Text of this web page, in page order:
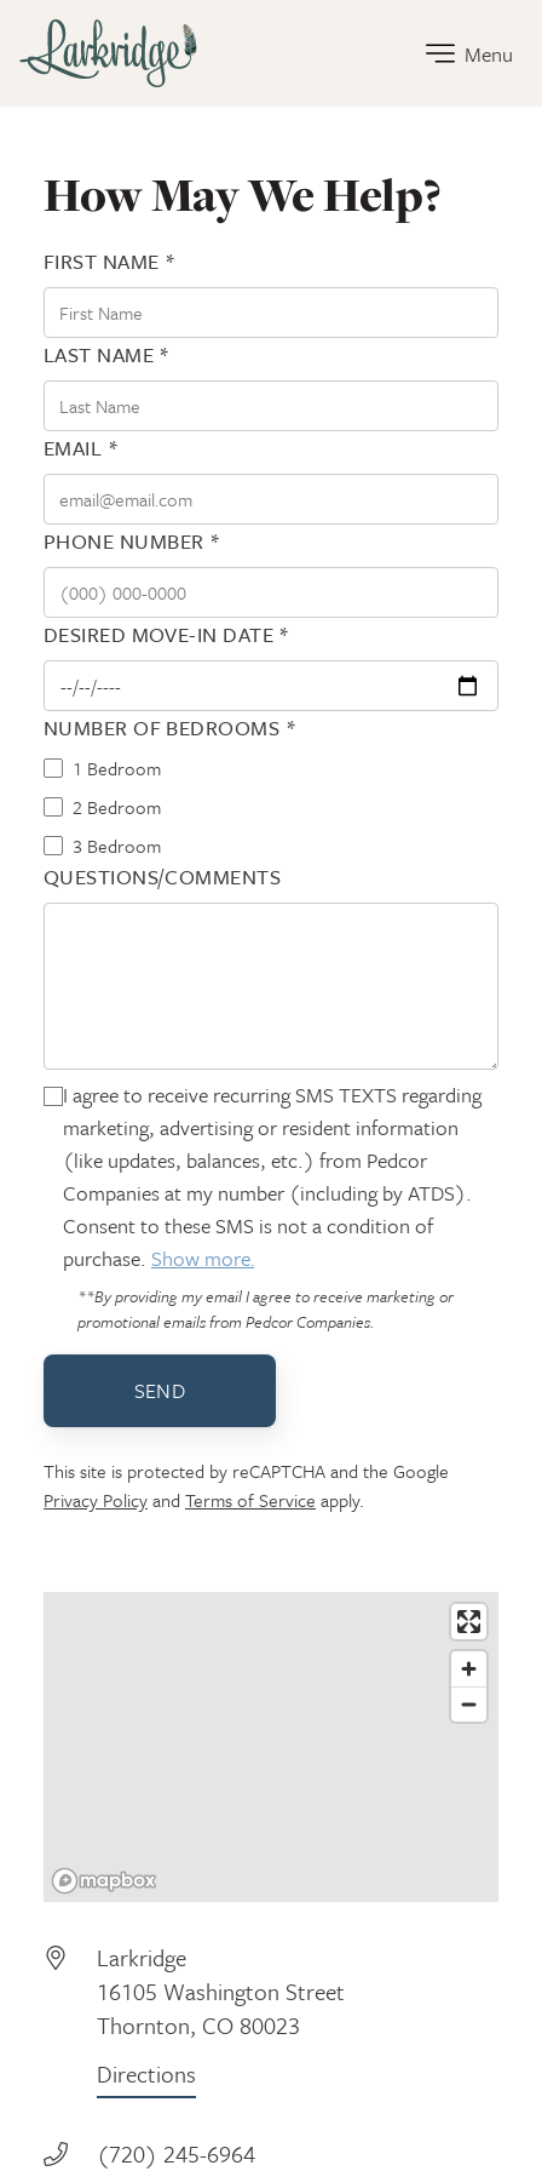
Larkridge Home Link
Menu
How May We Help?
FIRST NAME *
LAST NAME *
EMAIL *
PHONE NUMBER *
DESIRED MOVE-IN DATE *
NUMBER OF BEDROOMS *
1 Bedroom
2 Bedroom
3 Bedroom
QUESTIONS/COMMENTS
I agree to receive recurring SMS TEXTS regarding
marketing, advertising or resident information
(like updates, balances, etc.) from Pedcor
Companies at my number (including by ATDS).
Consent to these SMS is not a condition of
purchase. Show more.
**By providing my email I agree to receive marketing or
promotional emails from Pedcor Companies.
SEND
This site is protected by reCAPTCHA and the Google
Privacy Policyand Terms of Service apply.
Larkridge
16105 Washington Street
Thornton, CO 80023
Directions
(720) 245-6964